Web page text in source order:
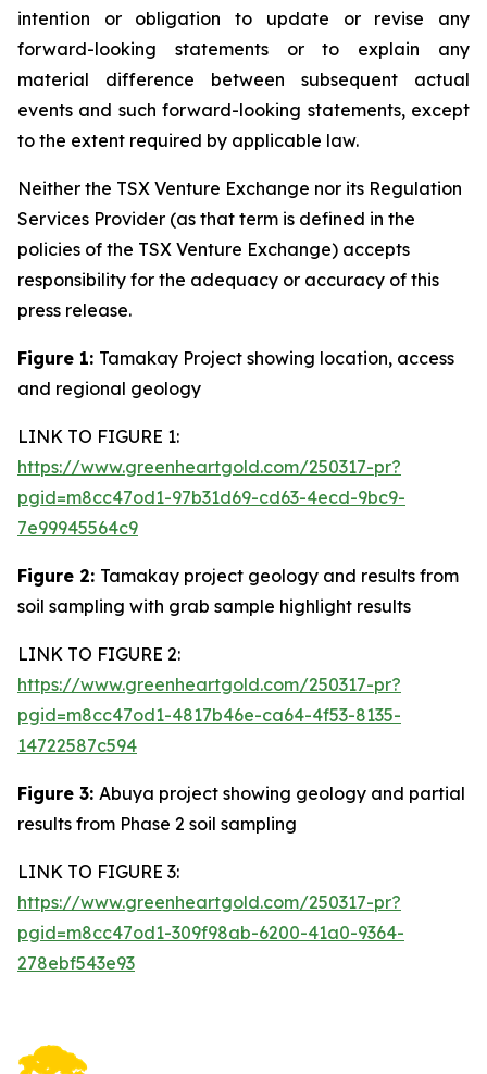
intention or obligation to update or revise any
forward-looking statements or to explain any
material difference between subsequent actual
events and such forward-looking statements, except
to the extent required by applicable law.
Neither the TSX Venture Exchange nor its Regulation
Services Provider (as that term is defined in the
policies of the TSX Venture Exchange) accepts
responsibility for the adequacy or accuracy of this
press release.
Figure 1: Tamakay Project showing location, access
and regional geology
LINK TO FIGURE 1:
https://www.greenheartgold.com/250317-pr?
pgid=m8cc47od1-97b31d69-cd63-4ecd-9bc9-
7e99945564c9
Figure 2: Tamakay project geology and results from
soil sampling with grab sample highlight results
LINK TO FIGURE 2:
https://www.greenheartgold.com/250317-pr?
pgid=m8cc47od1-4817b46e-ca64-4f53-8135-
14722587c594
Figure 3: Abuya project showing geology and partial
results from Phase 2 soil sampling
LINK TO FIGURE 3:
https://www.greenheartgold.com/250317-pr?
pgid=m8cc47od1-309f98ab-6200-41a0-9364-
278ebf543e93